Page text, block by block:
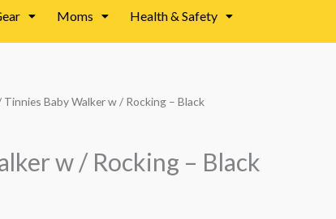
Moms Health & Safety
Tinnies Baby Walker w / Rocking – Black
w / Rocking – Black